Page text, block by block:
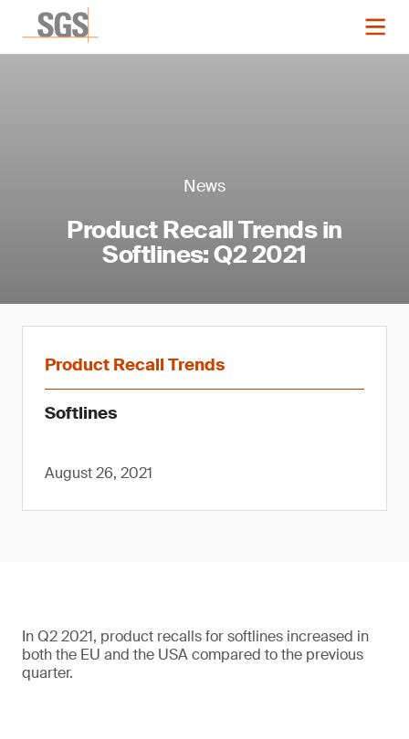
News
Product Recall Trends in
Softlines: Q2 2021
Product Recall Trends
Softlines
August 26, 2021
In Q2 2021, product recalls for softlines increased in
both the EU and the USA compared to the previous
quarter.